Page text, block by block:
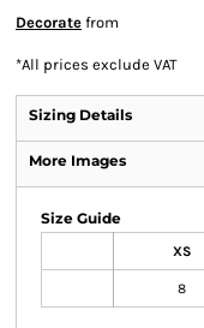
Decorate from
*All prices exclude VAT
Sizing Details
More Images
Size Guide
XS
8